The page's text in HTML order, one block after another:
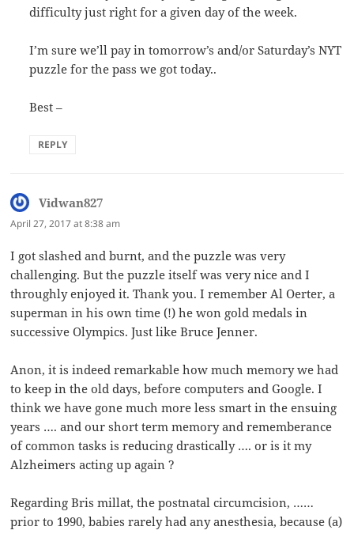
difficulty just right for a given day of the week.
I’m sure we’ll pay in tomorrow’s and/or Saturday’s NYT
puzzle for the pass we got today..
Best –
REPLY
Vidwan827
April 27, 2017 at 8:38 am
I got slashed and burnt, and the puzzle was very
challenging. But the puzzle itself was very nice and I
throughly enjoyed it. Thank you. I remember Al Oerter, a
superman in his own time (!) he won gold medals in
successive Olympics. Just like Bruce Jenner.
Anon, it is indeed remarkable how much memory we had
to keep in the old days, before computers and Google. I
think we have gone much more less smart in the ensuing
years …. and our short term memory and rememberance
of common tasks is reducing drastically …. or is it my
Alzheimers acting up again ?
Regarding Bris millat, the postnatal circumcision, ……
prior to 1990, babies rarely had any anesthesia, because (a)